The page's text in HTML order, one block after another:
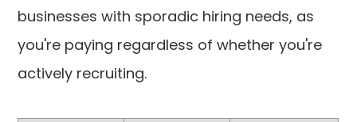
businesses with sporadic hiring needs, as
you're paying regardless of whether you're
actively recruiting.